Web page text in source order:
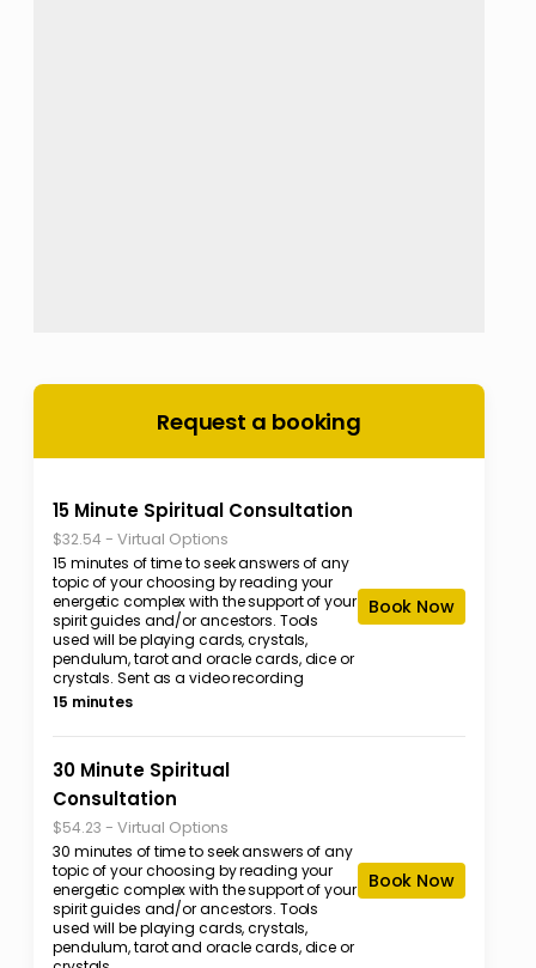
Request a booking
15 Minute Spiritual Consultation
$32.54 - Virtual Options
15 minutes of time to seek answers of any
topic of your choosing by reading your
energetic complex with the support of your
spirit guides and/or ancestors. Tools
used will be playing cards, crystals,
pendulum, tarot and oracle cards, dice or
crystals. Sent as a video recording
15 minutes
Book Now
30 Minute Spiritual
Consultation
$54.23 - Virtual Options
30 minutes of time to seek answers of any
topic of your choosing by reading your
energetic complex with the support of your
spirit guides and/or ancestors. Tools
used will be playing cards, crystals,
pendulum, tarot and oracle cards, dice or
Book Now